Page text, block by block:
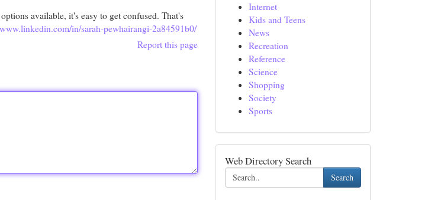
available, it's easy to get confused. That's
in/sarah-pewhairangi-2a84591b0/
Report this page
Internet
Kids and Teens
News
Recreation
Reference
Science
Shopping
Society
Sports
Web Directory Search
Search